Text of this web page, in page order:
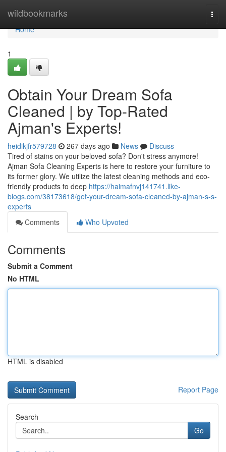
wildbookmarks
Home
Home
1
Obtain Your Dream Sofa
Cleaned | by Top-Rated
Ajman's Experts!
heidikjfr579728 267 days ago News
Discuss
Tired of stains on your beloved sofa? Don't stress anymore!
Ajman Sofa Cleaning Experts is here to restore your furniture to
its former glory. We utilize the latest cleaning methods and eco-
friendly products to deep https://haimafnvj141741.like-
blogs.com/38173618/get-your-dream-sofa-cleaned-by-ajman-s-s-
experts
Comments
Who Upvoted
Comments
Submit a Comment
No HTML
HTML is disabled
Report Page
Search
Go